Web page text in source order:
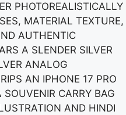
PHOTOREALISTICALLY
MATERIAL TEXTURE,
AUTHENTIC
A SLENDER SILVER
ANALOG
AN IPHONE 17 PRO
CARRY BAG
AND HINDI